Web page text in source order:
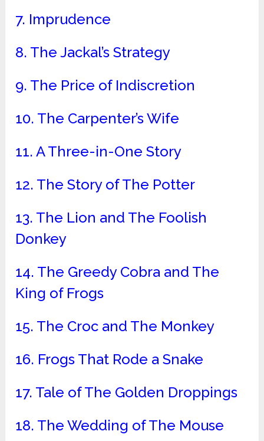
7. Imprudence
8. The Jackal’s Strategy
9. The Price of Indiscretion
10. The Carpenter’s Wife
11. A Three-in-One Story
12. The Story of The Potter
13. The Lion and The Foolish
Donkey
14. The Greedy Cobra and The
King of Frogs
15. The Croc and The Monkey
16. Frogs That Rode a Snake
17. Tale of The Golden Droppings
18. The Wedding of The Mouse